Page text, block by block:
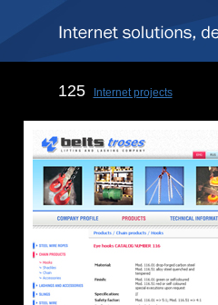
125 Internet projects